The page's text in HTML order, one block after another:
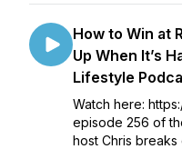
How to Win at
Up When It’s
Lifestyle
Watch here:
episode 256 of
host Chris breaks